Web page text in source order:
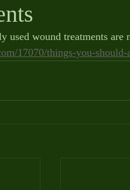
used wound treatments are
17070/things-you-